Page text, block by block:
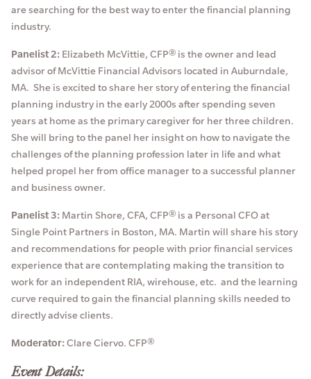
are searching for the best way to enter the financial planning
industry.
Panelist 2: Elizabeth McVittie, CFP® is the owner and lead
advisor of McVittie Financial Advisors located in Auburndale,
MA. She is excited to share her story of entering the financial
planning industry in the early 2000s after spending seven
years at home as the primary caregiver for her three children.
She will bring to the panel her insight on how to navigate the
challenges of the planning profession later in life and what
helped propel her from office manager to a successful planner
and business owner.
Panelist 3: Martin Shore, CFA, CFP® is a Personal CFO at
Single Point Partners in Boston, MA. Martin will share his story
and recommendations for people with prior financial services
experience that are contemplating making the transition to
work for an independent RIA, wirehouse, etc. and the learning
curve required to gain the financial planning skills needed to
directly advise clients.
Moderator:Clare Ciervo. CFP®
Event Details: